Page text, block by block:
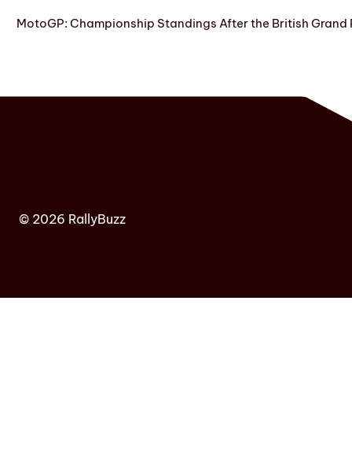
MotoGP: Championship Standings After the British Grand
© 2026 RallyBuzz